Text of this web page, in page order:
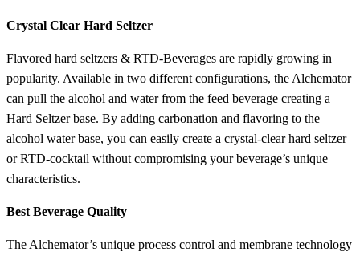
Crystal Clear Hard Seltzer
Flavored hard seltzers & RTD-Beverages are rapidly growing in
popularity. Available in two different configurations, the Alchemator
can pull the alcohol and water from the feed beverage creating a
Hard Seltzer base. By adding carbonation and flavoring to the
alcohol water base, you can easily create a crystal-clear hard seltzer
or RTD-cocktail without compromising your beverage’s unique
characteristics.
Best Beverage Quality
The Alchemator’s unique process control and membrane technology